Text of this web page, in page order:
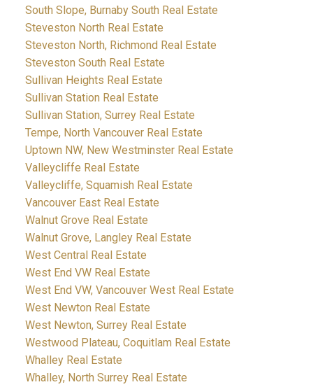
South Slope, Burnaby South Real Estate
Steveston North Real Estate
Steveston North, Richmond Real Estate
Steveston South Real Estate
Sullivan Heights Real Estate
Sullivan Station Real Estate
Sullivan Station, Surrey Real Estate
Tempe, North Vancouver Real Estate
Uptown NW, New Westminster Real Estate
Valleycliffe Real Estate
Valleycliffe, Squamish Real Estate
Vancouver East Real Estate
Walnut Grove Real Estate
Walnut Grove, Langley Real Estate
West Central Real Estate
West End VW Real Estate
West End VW, Vancouver West Real Estate
West Newton Real Estate
West Newton, Surrey Real Estate
Westwood Plateau, Coquitlam Real Estate
Whalley Real Estate
Whalley, North Surrey Real Estate